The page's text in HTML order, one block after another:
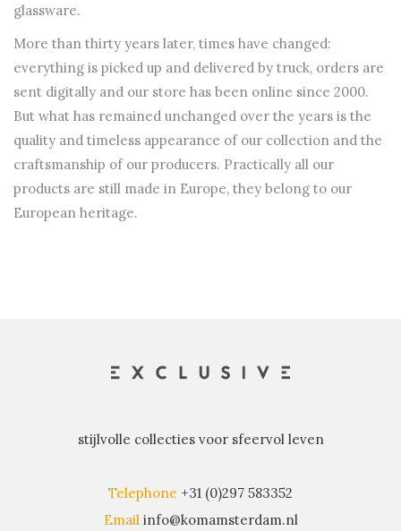
glassware.
More than thirty years later, times have changed:
everything is picked up and delivered by truck, orders are
sent digitally and our store has been online since 2000.
But what has remained unchanged over the years is the
quality and timeless appearance of our collection and the
craftsmanship of our producers. Practically all our
products are still made in Europe, they belong to our
European heritage.
stijlvolle collecties voor sfeervol leven
Telephone +31 (0)297 583352
Email info@komamsterdam.nl